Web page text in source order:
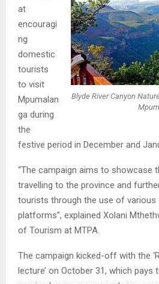
Blyde River Canyon
at
encouragi
ng
domestic
tourists
to visit
Mpumalan
ga during
the
festive period in December and
“The campaign aims to showcase
travelling to the province and
tourists through the use of various
platforms”, explained Xolani
of Tourism at MTPA.
The campaign kicked-off with the
lecture’ on October 31, which pays